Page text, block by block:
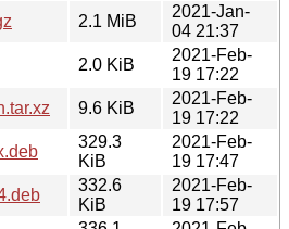
2.1 MiB
2021-Jan-
04 21:37
2.0 KiB
2021-Feb-
19 17:22
9.6 KiB
2021-Feb-
19 17:22
329.3
KiB
2021-Feb-
19 17:47
332.6
KiB
2021-Feb-
19 17:57